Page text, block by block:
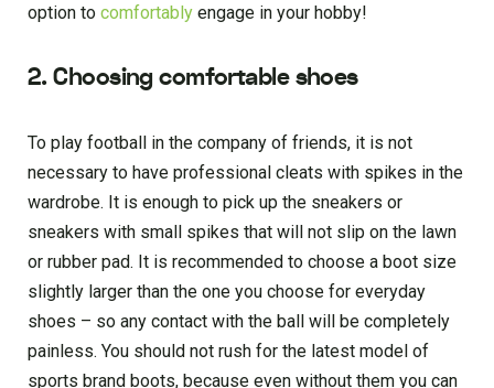
option to comfortably engage in your hobby!
2. Choosing comfortable shoes
To play football in the company of friends, it is not
necessary to have professional cleats with spikes in the
wardrobe. It is enough to pick up the sneakers or
sneakers with small spikes that will not slip on the lawn
or rubber pad. It is recommended to choose a boot size
slightly larger than the one you choose for everyday
shoes – so any contact with the ball will be completely
painless. You should not rush for the latest model of
sports brand boots, because even without them you can